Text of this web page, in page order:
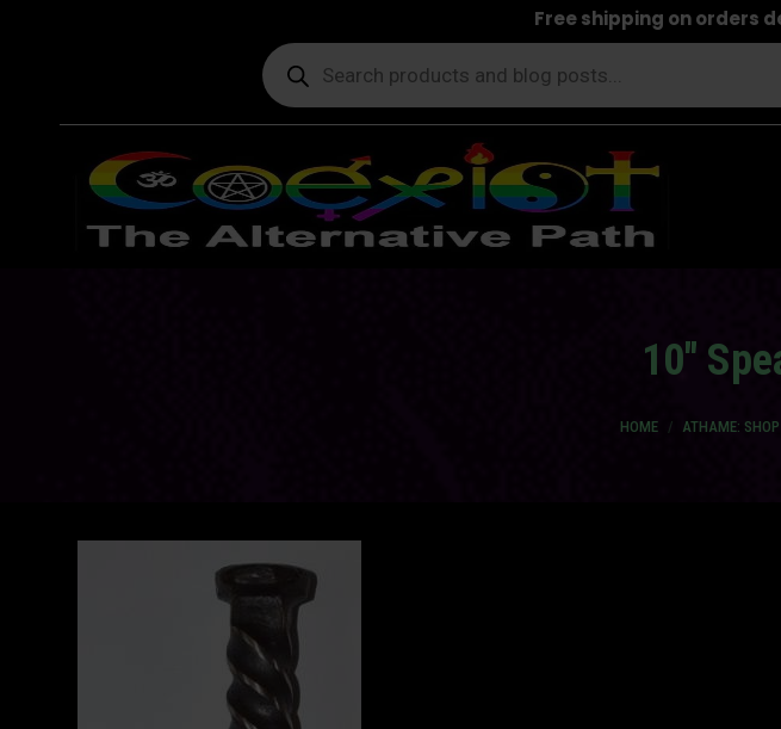
Free shipping on orders
Products
search
10″
HOME ATHAME: